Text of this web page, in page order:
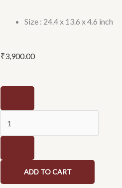
Size : 24.4 x 13.6 x 4.6 inch
₹3,900.00
046
ADD TO CART